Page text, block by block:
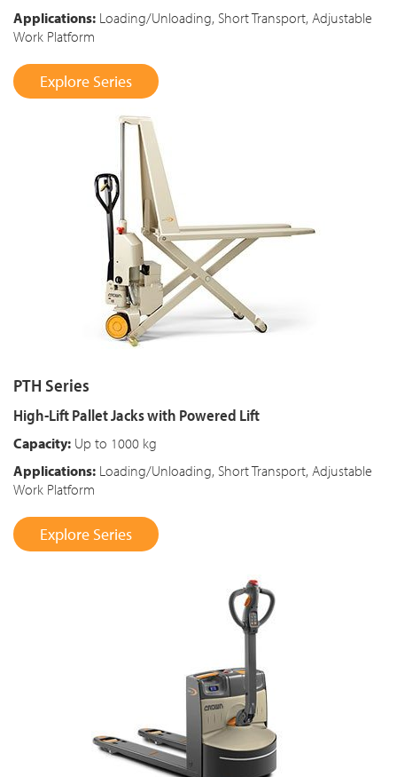
Applications: Loading/Unloading, Short Transport, Adjustable
Work Platform
Explore Series
PTH Series
High-Lift Pallet Jacks with Powered Lift
Capacity: Up to 1000 kg
Applications: Loading/Unloading, Short Transport, Adjustable
Work Platform
Explore Series